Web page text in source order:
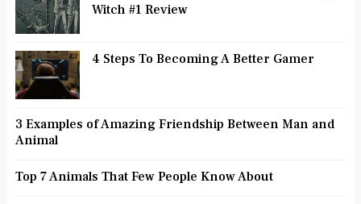
Witch #1 Review
4 Steps To Becoming A Better Gamer
3 Examples of Amazing Friendship Between Man and
Animal
Top 7 Animals That Few People Know About